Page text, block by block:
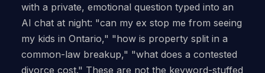
with a private, emotional question typed into an
AI chat at night: "can my ex stop me from seeing
my kids in Ontario," "how is property split in a
common-law breakup," "what does a contested
divorce cost." These are not the keyword-stuffed